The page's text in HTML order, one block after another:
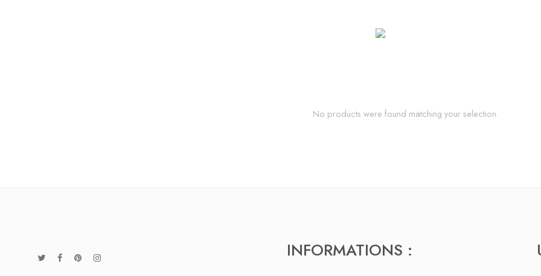
No products were found matching your selection.
INFORMATIONS :